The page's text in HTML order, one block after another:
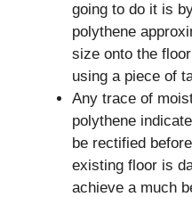
going to do it is
polythene
size onto the
using a piece of
Any trace of
polythene
be rectified
existing floor is
achieve a much